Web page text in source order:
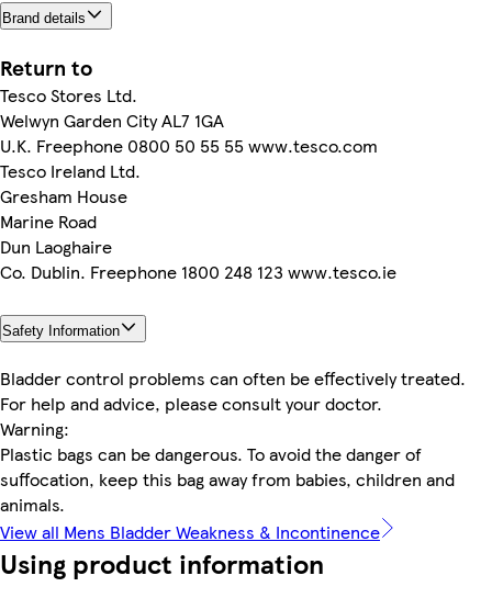
Brand details
Return to
Tesco Stores Ltd.
Welwyn Garden City AL7 1GA
U.K. Freephone 0800 50 55 55 www.tesco.com
Tesco Ireland Ltd.
Gresham House
Marine Road
Dun Laoghaire
Co. Dublin. Freephone 1800 248 123 www.tesco.ie
Safety Information
Bladder control problems can often be effectively treated.
For help and advice, please consult your doctor.
Warning:
Plastic bags can be dangerous. To avoid the danger of
suffocation, keep this bag away from babies, children and
animals.
View all Mens Bladder Weakness & Incontinence
Using product information